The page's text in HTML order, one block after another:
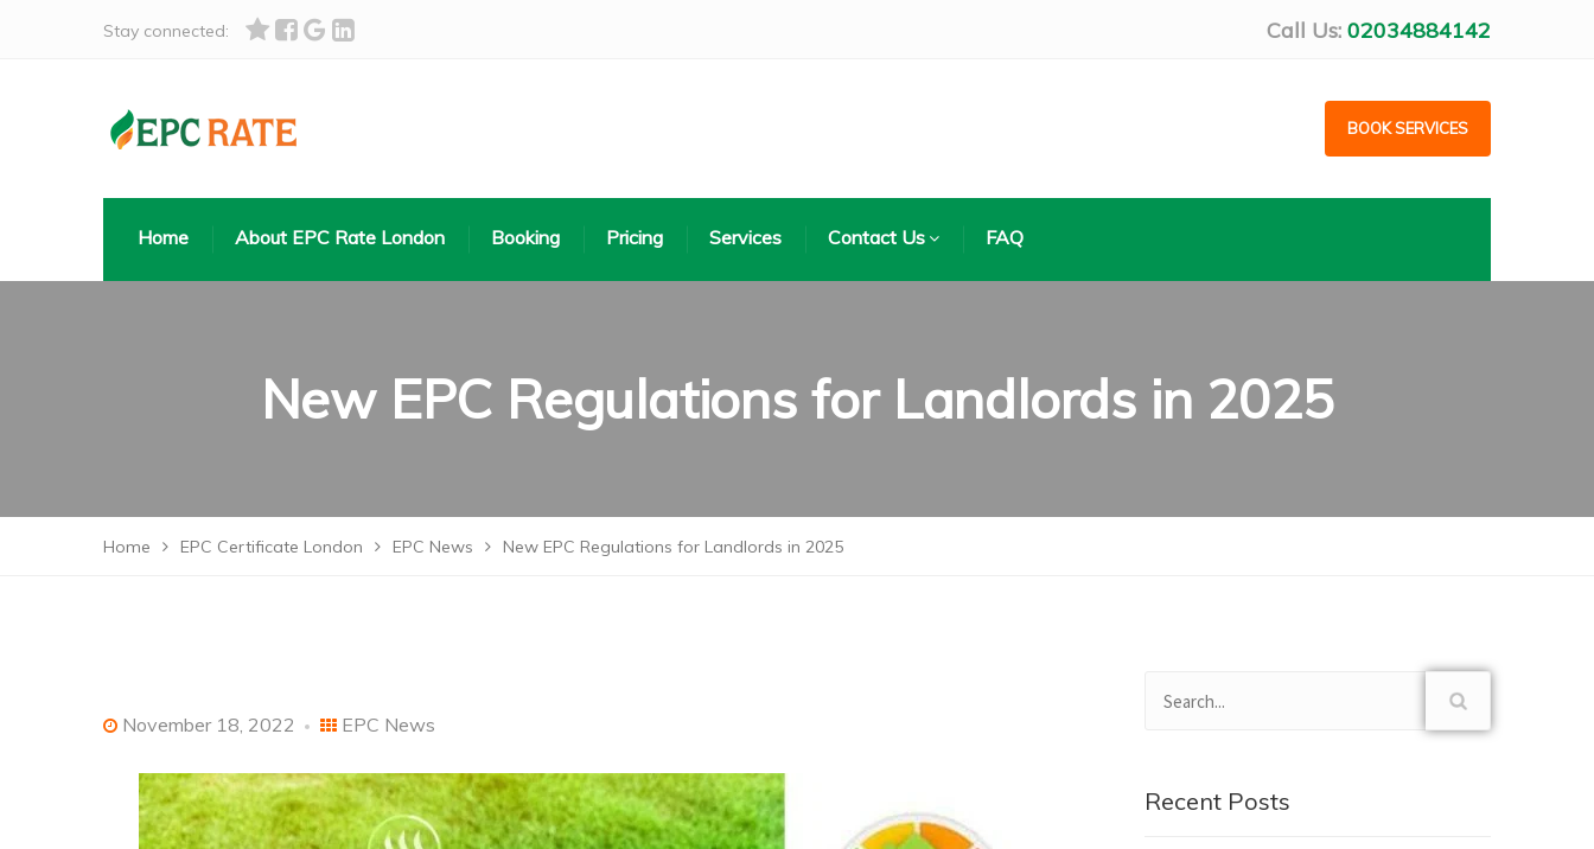
Stay connected: Call Us: 02034884142
BOOK SERVICES
Home About EPC Rate London Booking Pricing Services Contact Us FAQ
New EPC Regulations for Landlords in 2025
Home EPC Certificate London EPC News New EPC Regulations for Landlords in 2025
November 18, 2022 EPC News
Recent Posts